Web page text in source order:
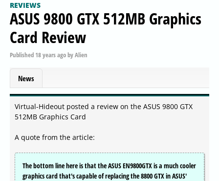
REVIEWS
ASUS 9800 GTX 512MB Graphics
Card Review
Published 18 years agobyAlien
News
Virtual-Hideout posted a review on the ASUS 9800 GTX
512MB Graphics Card
A quote from the article:
The bottom line here is that the ASUS EN9800GTX is a much cooler
graphics card that's capable of replacing the 8800 GTX in ASUS'